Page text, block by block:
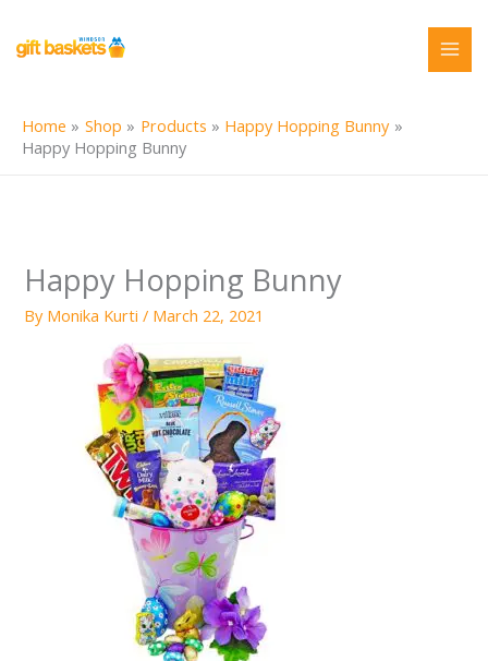
content
Home Shop Products
Happy Hopping Bunny
Happy Hopping Bunny
Happy Hopping Bunny
By Monika Kurti/ March 22, 2021